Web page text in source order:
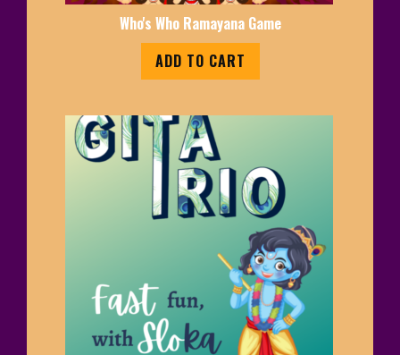
Who's Who Ramayana Game
ADD TO CART